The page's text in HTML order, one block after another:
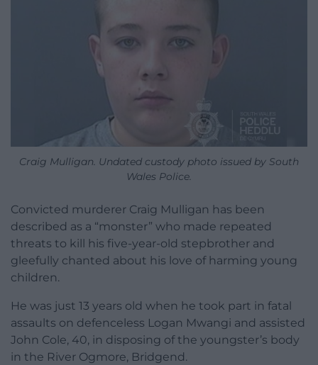
Craig Mulligan. Undated custody photo issued by South
Wales Police.
Convicted murderer Craig Mulligan has been
described as a “monster” who made repeated
threats to kill his five-year-old stepbrother and
gleefully chanted about his love of harming young
children.
He was just 13 years old when he took part in fatal
assaults on defenceless Logan Mwangi and assisted
John Cole, 40, in disposing of the youngster’s body
in the River Ogmore, Bridgend.